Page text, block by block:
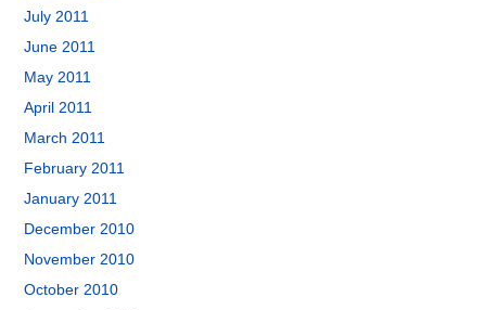
July 2011
June 2011
May 2011
April 2011
March 2011
February 2011
January 2011
December 2010
November 2010
October 2010